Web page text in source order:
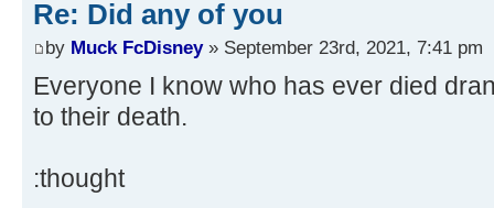
Re: Did any of you
by Muck FcDisney» September 23rd, 2021, 7:41 pm
Everyone I know who has ever died
to their death.
:thought